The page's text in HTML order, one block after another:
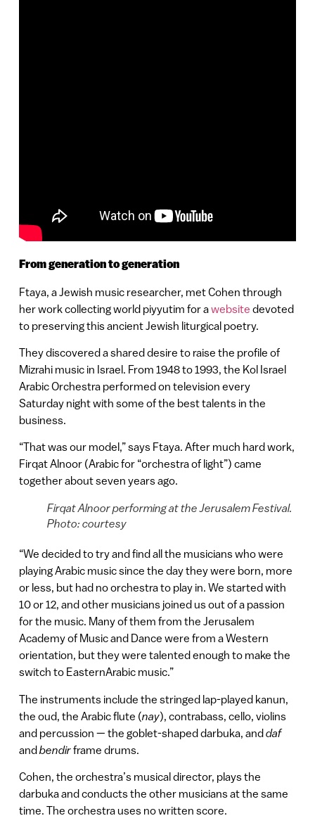
From generation to generation
Ftaya, a Jewish music researcher, met Cohen through
her work collecting world piyyutim for awebsite devoted
to preserving this ancient Jewish liturgical poetry.
They discovered a shared desire to raise the profile of
Mizrahi music in Israel. From 1948 to 1993, the Kol Israel
Arabic Orchestra performed on television every
Saturday night with some of the best talents in the
business.
“That was our model,” says Ftaya. After much hard work,
Firqat Alnoor (Arabic for “orchestra of light”) came
together about seven years ago.
Firqat Alnoor performing at the Jerusalem Festival.
Photo: courtesy
“We decided to try and find all the musicians who were
playing Arabic music since the day they were born, more
or less, but had no orchestra to play in. We started with
10 or 12, and other musicians joined us out of a passion
for the music. Many of them from the Jerusalem
Academy of Music and Dance were from a Western
orientation, but they were talented enough to make the
switch to EasternArabic music.”
The instruments include the stringed lap-played kanun,
the oud, the Arabic flute (nay), contrabass, cello, violins
and percussion — the goblet-shaped darbuka, anddaf
andbendirframe drums.
Cohen, the orchestra’s musical director, plays the
darbuka and conducts the other musicians at the same
time. The orchestra uses no written score.